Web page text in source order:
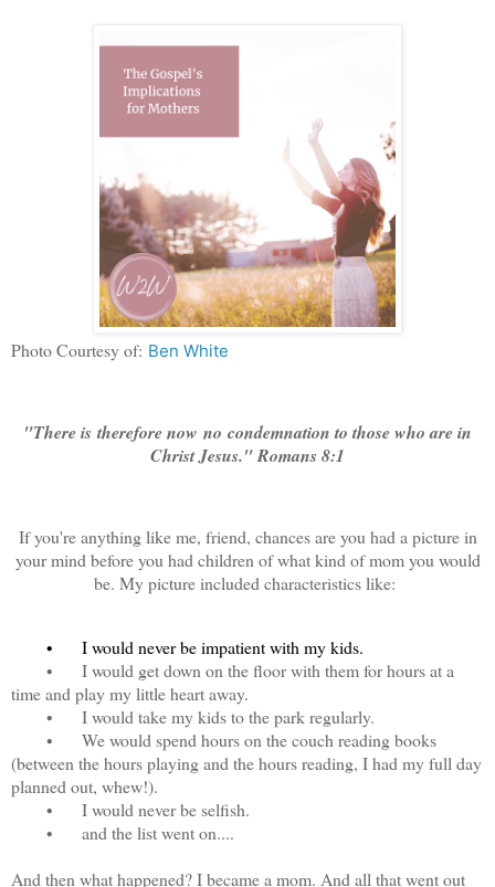
Photo Courtesy of: Ben White
"There is therefore now no condemnation to those who are in
Christ Jesus." Romans 8:1
If you're anything like me, friend, chances are you had a picture in
your mind before you had children of what kind of mom you would
be. My picture included characteristics like:
•
I would never be impatient with my kids.
•
I would get down on the floor with them for hours at a
time and play my little heart away.
•
I would take my kids to the park regularly.
•
We would spend hours on the couch reading books
(between the hours playing and the hours reading, I had my full day
planned out, whew!).
•
I would never be selfish.
•
and the list went on....
And then what happened? I became a mom. And all that went out